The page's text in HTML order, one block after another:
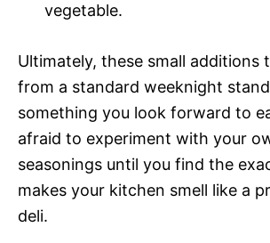
vegetable.
Ultimately, these small additions
from a standard weeknight
something you look forward to
afraid to experiment with your
seasonings until you find the
makes your kitchen smell like a
deli.